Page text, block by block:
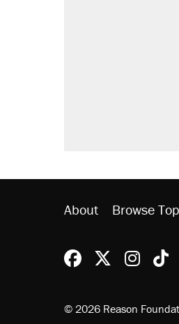
About Browse
Reason@reason
© 2026 Reason